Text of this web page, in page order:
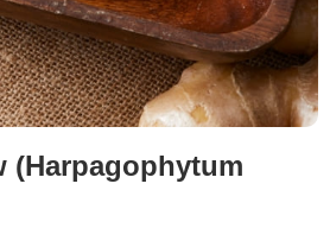
(Harpagophytum